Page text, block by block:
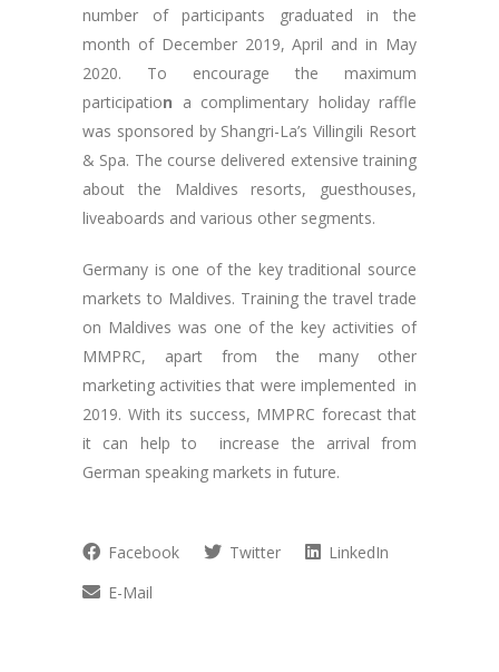
number of participants graduated in the
month of December 2019, April and in May
2020. To encourage the maximum
participation a complimentary holiday raffle
was sponsored by Shangri-La’s Villingili Resort
& Spa. The course delivered extensive training
about the Maldives resorts, guesthouses,
liveaboards and various other segments.
Germany is one of the key traditional source
markets to Maldives. Training the travel trade
on Maldives was one of the key activities of
MMPRC, apart from the many other
marketing activities that were implemented in
2019. With its success, MMPRC forecast that
it can help to increase the arrival from
German speaking markets in future.
Facebook Twitter
LinkedIn
E-Mail